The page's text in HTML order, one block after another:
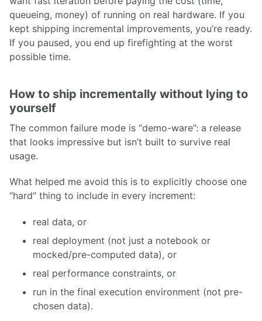
queueing, money) of running on real hardware. If you
kept shipping incremental improvements, you’re ready.
If you paused, you end up firefighting at the worst
possible time.
How to ship incrementally without lying to
yourself
The common failure mode is “demo-ware”: a release
that looks impressive but isn’t built to survive real
usage.
What helped me avoid this is to explicitly choose one
“hard” thing to include in every increment:
real data, or
real deployment (not just a notebook or
mocked/pre-computed data), or
real performance constraints, or
run in the final execution environment (not pre-
chosen data).